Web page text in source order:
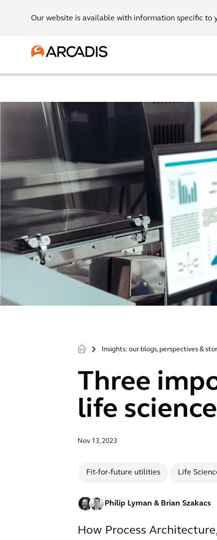
Our website is available with information specific to
> Insights: our blogs, perspectives &
Three
life
Nov 13, 2023
Fit-for-future utilities Life
Philip Lyman & Brian Szakacs
How Process